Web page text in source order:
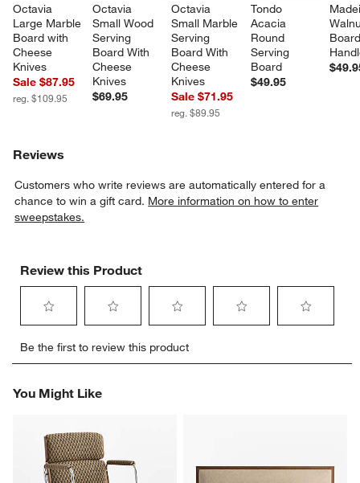
window)
Octavia
Large Marble
Board with
Cheese
Knives
Sale $87.95
reg. $109.95
Octavia
Small Wood
Serving
Board With
Cheese
Knives
$69.95
Octavia
Small Marble
Serving
Board With
Cheese
Knives
Sale $71.95
reg. $89.95
Tondo
Acacia
Round
Serving
Board
$49.95
Reviews
Customers who write reviews are automatically entered for a
chance to win a gift card. More information on how to enter
sweepstakes.
Review this Product
to
rate
item
action
to
rate
item
2
stars.
This
action
to
rate
rate
rate
Be the first to review this product
You Might Like